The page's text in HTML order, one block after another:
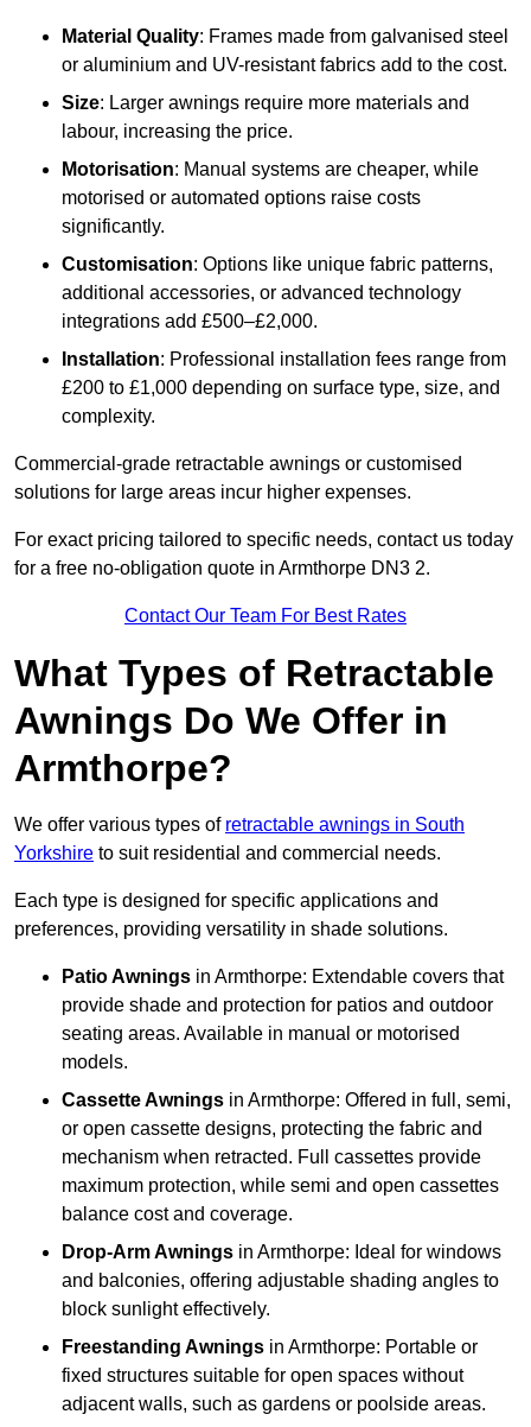
Material Quality: Frames made from galvanised steel
or aluminium and UV-resistant fabrics add to the cost.
Size: Larger awnings require more materials and
labour, increasing the price.
Motorisation: Manual systems are cheaper, while
motorised or automated options raise costs
significantly.
Customisation: Options like unique fabric patterns,
additional accessories, or advanced technology
integrations add £500–£2,000.
Installation: Professional installation fees range from
£200 to £1,000 depending on surface type, size, and
complexity.
Commercial-grade retractable awnings or customised
solutions for large areas incur higher expenses.
For exact pricing tailored to specific needs, contact us today
for a free no-obligation quote in Armthorpe DN3 2.
Contact Our Team For Best Rates
What Types of Retractable
Awnings Do We Offer in
Armthorpe?
We offer various types of retractable awnings in South
Yorkshire to suit residential and commercial needs.
Each type is designed for specific applications and
preferences, providing versatility in shade solutions.
Patio Awnings in Armthorpe: Extendable covers that
provide shade and protection for patios and outdoor
seating areas. Available in manual or motorised
models.
Cassette Awnings in Armthorpe: Offered in full, semi,
or open cassette designs, protecting the fabric and
mechanism when retracted. Full cassettes provide
maximum protection, while semi and open cassettes
balance cost and coverage.
Drop-Arm Awnings in Armthorpe: Ideal for windows
and balconies, offering adjustable shading angles to
block sunlight effectively.
Freestanding Awnings in Armthorpe: Portable or
fixed structures suitable for open spaces without
adjacent walls, such as gardens or poolside areas.